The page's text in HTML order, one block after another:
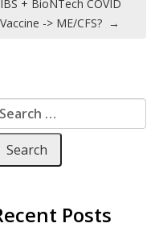
IBS + BioNTech COVID
Vaccine -> ME/CFS? →
Search for:
Posts